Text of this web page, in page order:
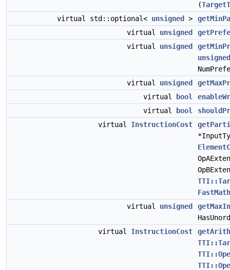
(
virtual std::optional< unsigned >
virtual unsigned
virtual unsigned
unsigned
virtual unsigned
virtual
bool
virtual
bool
virtual InstructionCost
virtual unsigned
virtual InstructionCost